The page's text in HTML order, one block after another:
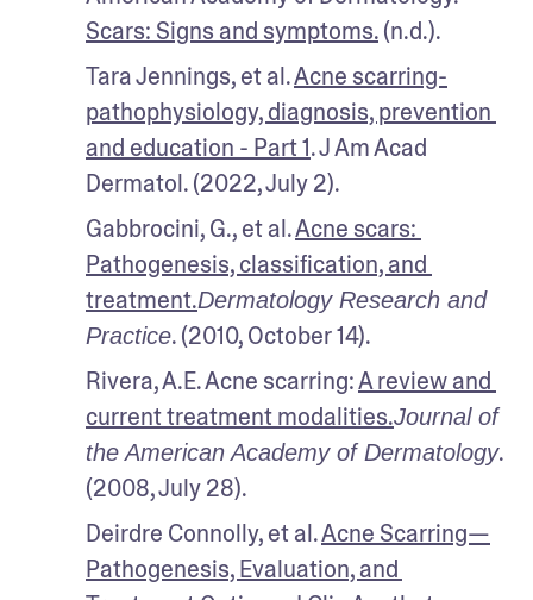
Scars: Signs and symptoms. (n.d.).
Tara Jennings, et al. Acne scarring-
pathophysiology, diagnosis, prevention
and education - Part 1. J Am Acad
Dermatol. (2022, July 2).
Gabbrocini, G., et al. Acne scars:
Pathogenesis, classification, and
treatment.Dermatology Research and
Practice. (2010, October 14).
Rivera, A.E. Acne scarring: A review and
current treatment modalities.Journal of
the American Academy of Dermatology.
(2008, July 28).
Deirdre Connolly, et al. Acne Scarring—
Pathogenesis, Evaluation, and